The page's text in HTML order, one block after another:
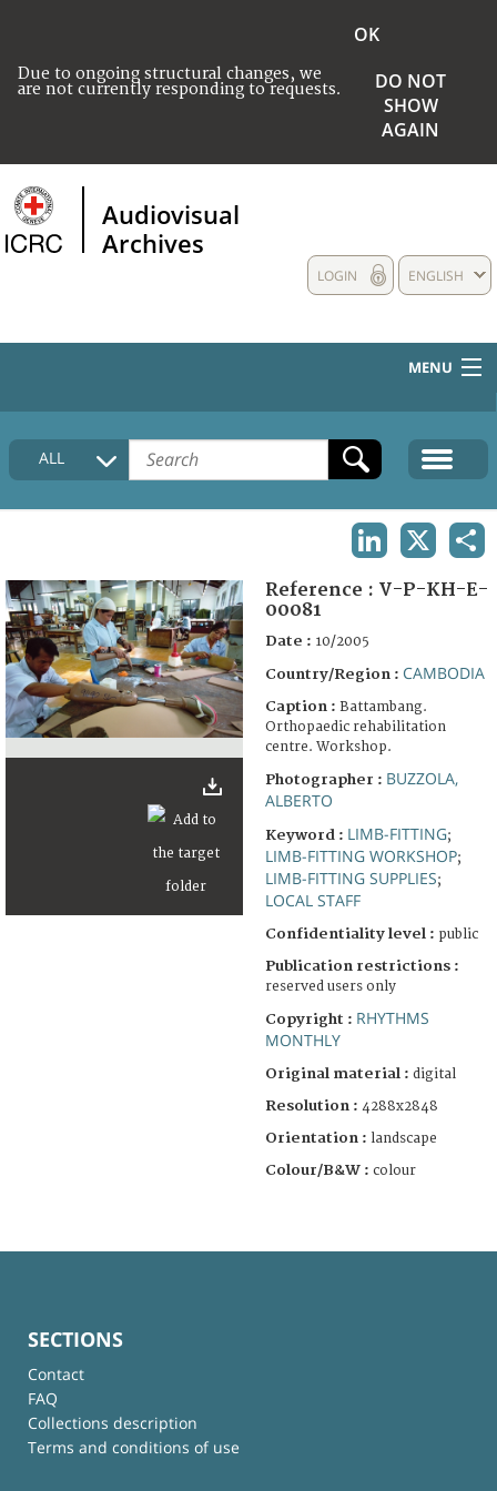
Due to ongoing structural changes, we
are not currently responding to requests.
OK
DO NOT
SHOW
AGAIN
Audiovisual
Archives
ENGLISH
LOGIN
MENU
HOME
COLLECTIONS DESCRIPTION
FAQ
ALL
Reference : V-P-KH-E-
00081
Date : 10/2005
Country/Region : CAMBODIA
Caption : Battambang.
Orthopaedic rehabilitation
centre. Workshop.
Photographer : BUZZOLA,
ALBERTO
Keyword : LIMB-FITTING;
LIMB-FITTING WORKSHOP;
LIMB-FITTING SUPPLIES;
LOCAL STAFF
Confidentiality level : public
Publication restrictions :
reserved users only
Copyright : RHYTHMS
MONTHLY
Original material : digital
Resolution : 4288x2848
Orientation : landscape
Colour/B&W : colour
SECTIONS
Contact
FAQ
Collections description
Terms and conditions of use